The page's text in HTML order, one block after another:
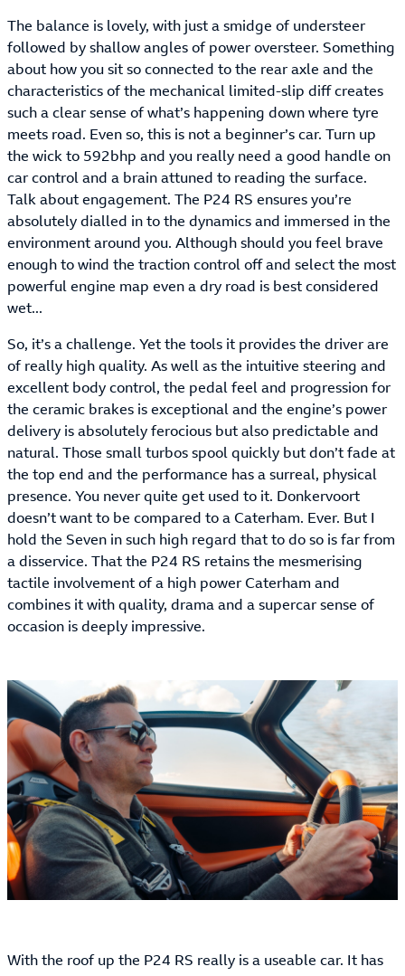
The balance is lovely, with just a smidge of understeer
followed by shallow angles of power oversteer. Something
about how you sit so connected to the rear axle and the
characteristics of the mechanical limited-slip diff creates
such a clear sense of what’s happening down where tyre
meets road. Even so, this is not a beginner’s car. Turn up
the wick to 592bhp and you really need a good handle on
car control and a brain attuned to reading the surface.
Talk about engagement. The P24 RS ensures you’re
absolutely dialled in to the dynamics and immersed in the
environment around you. Although should you feel brave
enough to wind the traction control off and select the most
powerful engine map even a dry road is best considered
wet...
So, it’s a challenge. Yet the tools it provides the driver are
of really high quality. As well as the intuitive steering and
excellent body control, the pedal feel and progression for
the ceramic brakes is exceptional and the engine’s power
delivery is absolutely ferocious but also predictable and
natural. Those small turbos spool quickly but don’t fade at
the top end and the performance has a surreal, physical
presence. You never quite get used to it. Donkervoort
doesn’t want to be compared to a Caterham. Ever. But I
hold the Seven in such high regard that to do so is far from
a disservice. That the P24 RS retains the mesmerising
tactile involvement of a high power Caterham and
combines it with quality, drama and a supercar sense of
occasion is deeply impressive.
With the roof up the P24 RS really is a useable car. It has